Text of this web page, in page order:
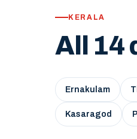
KERALA
All 14
Ernakulam
Kasaragod